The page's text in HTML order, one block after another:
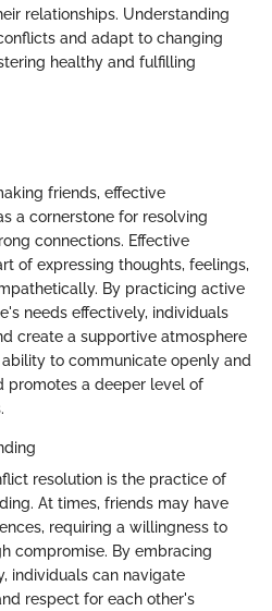
relationships. Understanding
and adapt to changing
healthy and fulfilling
friends, effective
a cornerstone for resolving
connections. Effective
of expressing thoughts, feelings,
By practicing active
needs effectively, individuals
create a supportive atmosphere
to communicate openly and
promotes a deeper level of
resolution is the practice of
At times, friends may have
requiring a willingness to
compromise. By embracing
individuals can navigate
respect for each other's